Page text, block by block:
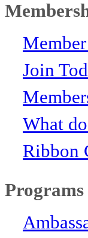
Join
What
Ribbon
Programs